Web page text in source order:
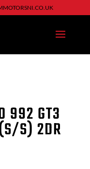
992 GT3
S) 2DR